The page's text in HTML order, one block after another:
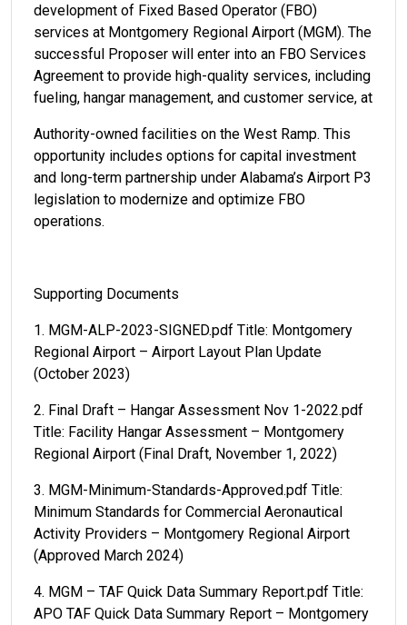
development of Fixed Based Operator (FBO)
services at Montgomery Regional Airport (MGM). The
successful Proposer will enter into an FBO Services
Agreement to provide high-quality services, including
fueling, hangar management, and customer service, at
Authority-owned facilities on the West Ramp. This
opportunity includes options for capital investment
and long-term partnership under Alabama’s Airport P3
legislation to modernize and optimize FBO
operations.
Supporting Documents
1. MGM-ALP-2023-SIGNED.pdf Title: Montgomery
Regional Airport – Airport Layout Plan Update
(October 2023)
2. Final Draft – Hangar Assessment Nov 1-2022.pdf
Title: Facility Hangar Assessment – Montgomery
Regional Airport (Final Draft, November 1, 2022)
3. MGM-Minimum-Standards-Approved.pdf Title:
Minimum Standards for Commercial Aeronautical
Activity Providers – Montgomery Regional Airport
(Approved March 2024)
4. MGM – TAF Quick Data Summary Report.pdf Title:
APO TAF Quick Data Summary Report – Montgomery